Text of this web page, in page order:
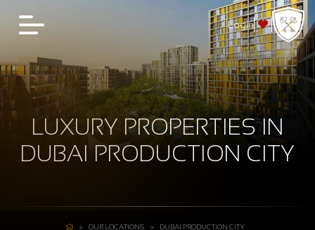
Login
LUXURY PROPERTIES IN
DUBAI PRODUCTION CITY
OUR LOCATIONS DUBAI PRODUCTION CITY